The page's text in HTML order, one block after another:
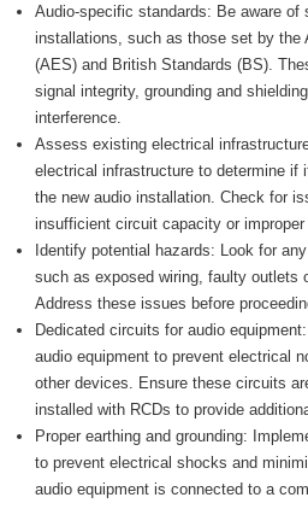
Audio-specific standards: Be aware of
installations, such as those set by the
(AES) and British Standards (BS).
signal integrity, grounding and
interference.
Assess existing electrical
electrical infrastructure to determine if
the new audio installation. Check for
insufficient circuit capacity or improper
Identify potential hazards: Look for
such as exposed wiring, faulty outlets
Address these issues before
Dedicated circuits for audio
audio equipment to prevent electrical
other devices. Ensure these circuits
installed with RCDs to provide
Proper earthing and grounding:
to prevent electrical shocks and
audio equipment is connected to a